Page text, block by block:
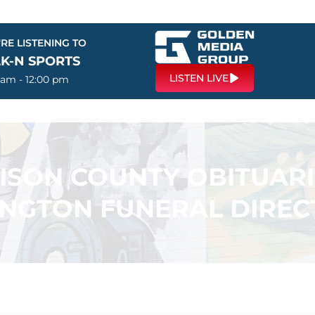
LISTENING TO
N SPORTS
- 12:00 pm LISTEN LIVE
COUNTY
FUNERAL